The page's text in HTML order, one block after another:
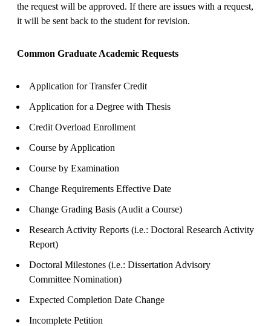
the request will be approved. If there are issues with a request,
it will be sent back to the student for revision.
Common Graduate Academic Requests
Application for Transfer Credit
Application for a Degree with Thesis
Credit Overload Enrollment
Course by Application
Course by Examination
Change Requirements Effective Date
Change Grading Basis (Audit a Course)
Research Activity Reports (i.e.: Doctoral Research Activity
Report)
Doctoral Milestones (i.e.: Dissertation Advisory
Committee Nomination)
Expected Completion Date Change
Incomplete Petition